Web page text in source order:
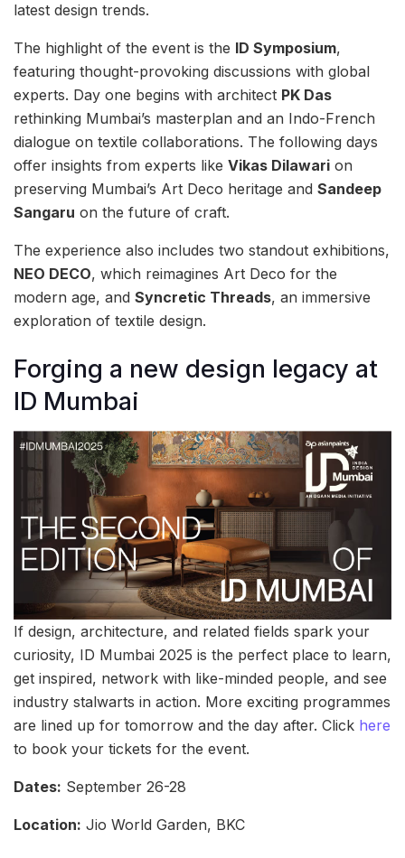
latest design trends.
The highlight of the event is the ID Symposium,
featuring thought-provoking discussions with global
experts. Day one begins with architect PK Das
rethinking Mumbai’s masterplan and an Indo-French
dialogue on textile collaborations. The following days
offer insights from experts like Vikas Dilawari on
preserving Mumbai’s Art Deco heritage and Sandeep
Sangaru on the future of craft.
The experience also includes two standout exhibitions,
NEO DECO, which reimagines Art Deco for the
modern age, and Syncretic Threads, an immersive
exploration of textile design.
Forging a new design legacy at
ID Mumbai
If design, architecture, and related fields spark your
curiosity, ID Mumbai 2025 is the perfect place to learn,
get inspired, network with like-minded people, and see
industry stalwarts in action. More exciting programmes
are lined up for tomorrow and the day after. Click here
to book your tickets for the event.
Dates: September 26-28
Location: Jio World Garden, BKC